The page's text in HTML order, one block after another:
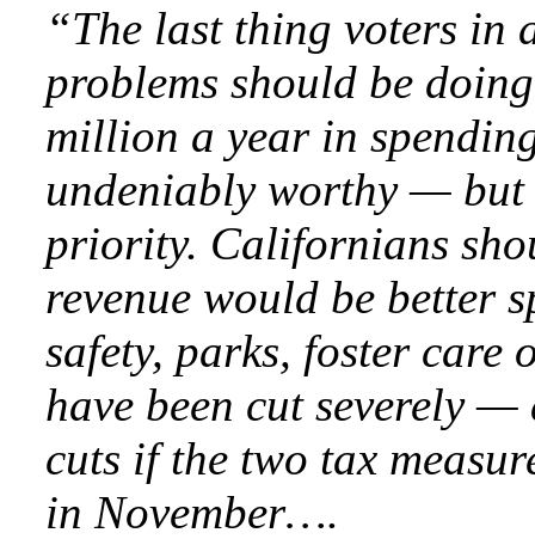
“The last thing voters in
problems should be
million a year in
undeniably worthy — but
priority. Californians
revenue would be better
safety, parks, foster
have been cut severely —
cuts if the two tax
in November….